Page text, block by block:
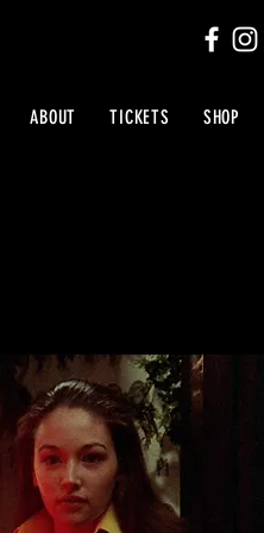
ABOUT TICKETS SHOP